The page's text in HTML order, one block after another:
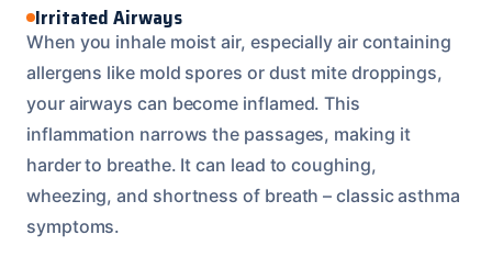
Irritated Airways
When you inhale moist air, especially air containing
allergens like mold spores or dust mite droppings,
your airways can become inflamed. This
inflammation narrows the passages, making it
harder to breathe. It can lead to coughing,
wheezing, and shortness of breath – classic asthma
symptoms.